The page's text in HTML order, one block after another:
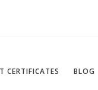
CERTIFICATES BLOG